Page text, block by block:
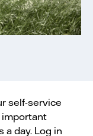
self-service
important
a day. Log in